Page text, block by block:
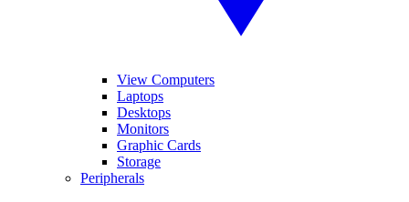
View Computers
Laptops
Desktops
Monitors
Graphic Cards
Storage
Peripherals